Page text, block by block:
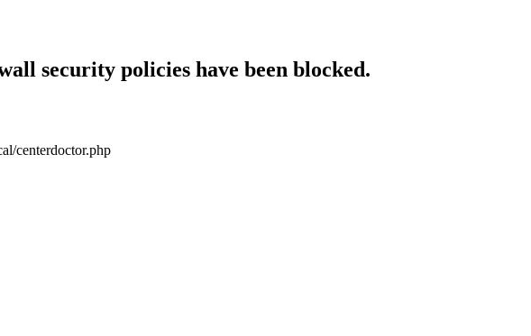
security policies have been blocked.
centerdoctor.php